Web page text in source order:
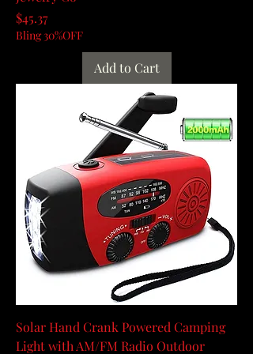
Price
$45.37
Bling 30%OFF
Add to Cart
Solar Hand Crank Powered Camping
Light with AM/FM Radio Outdoor